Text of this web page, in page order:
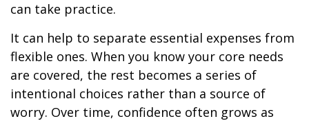
can take practice.
It can help to separate essential expenses from
flexible ones. When you know your core needs
are covered, the rest becomes a series of
intentional choices rather than a source of
worry. Over time, confidence often grows as